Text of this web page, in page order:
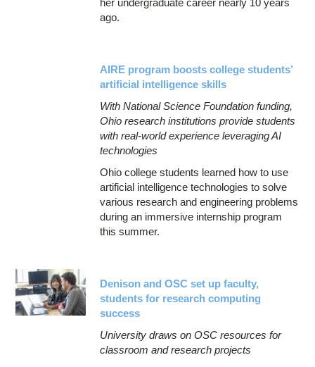
ago.
AIRE program boosts college students’
artificial intelligence skills
With National Science Foundation funding,
Ohio research institutions provide students
with real-world experience leveraging AI
technologies
Ohio college students learned how to use
artificial intelligence technologies to solve
various research and engineering problems
during an immersive internship program
this summer.
Denison and OSC set up faculty,
students for research computing
success
University draws on OSC resources for
classroom and research projects